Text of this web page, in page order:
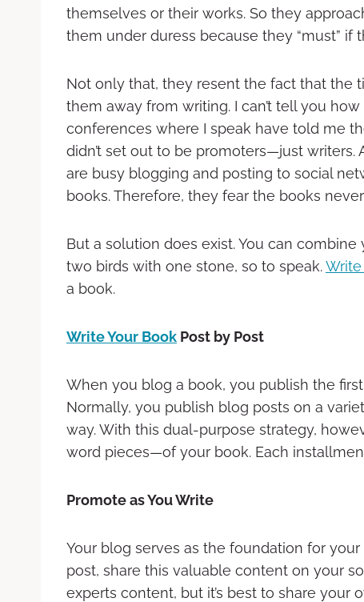
themselves or their works. So they
them under duress because they “must”
Not only that, they resent the fact that the
them away from writing. I can’t tell you
conferences where I speak have told me
didn’t set out to be promoters—just writers.
are busy blogging and posting to social
books. Therefore, they fear the books
But a solution does exist. You can
two birds with one stone, so to speak.
a book.
Write Your Book Post by Post
When you blog a book, you publish the
Normally, you publish blog posts on a
way. With this dual-purpose strategy,
word pieces—of your book. Each
Promote as You Write
Your blog serves as the foundation for
post, share this valuable content on your
experts content, but it’s best to share